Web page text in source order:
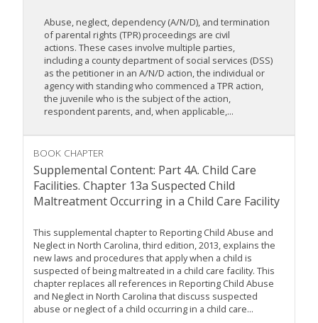
Abuse, neglect, dependency (A/N/D), and termination
of parental rights (TPR) proceedings are civil
actions. These cases involve multiple parties,
including a county department of social services (DSS)
as the petitioner in an A/N/D action, the individual or
agency with standing who commenced a TPR action,
the juvenile who is the subject of the action,
respondent parents, and, when applicable,...
BOOK CHAPTER
Supplemental Content: Part 4A. Child Care
Facilities. Chapter 13a Suspected Child
Maltreatment Occurring in a Child Care Facility
This supplemental chapter to Reporting Child Abuse and
Neglect in North Carolina, third edition, 2013, explains the
new laws and procedures that apply when a child is
suspected of being maltreated in a child care facility. This
chapter replaces all references in Reporting Child Abuse
and Neglect in North Carolina that discuss suspected
abuse or neglect of a child occurring in a child care...